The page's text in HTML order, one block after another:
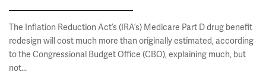
The Inflation Reduction Act’s (IRA’s) Medicare Part D drug benefit
redesign will cost much more than originally estimated, according
to the Congressional Budget Office (CBO), explaining much, but
not...